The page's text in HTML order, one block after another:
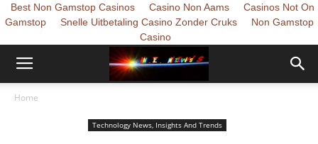
Best Non Gamstop Casinos Casino Non Aams
Casinos Not On
Gamstop
Snelle Uitbetaling Casino Zonder Cruks
Non Gamstop
Casino
Home
Technology News, Insights And Trends